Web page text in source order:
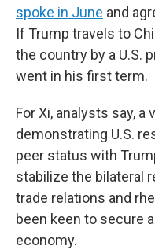
spoke in June and
If Trump travels to
the country by a U.S.
went in his first term.
For Xi, analysts say,
demonstrating U.S.
peer status with
stabilize the bilateral
trade relations and
been keen to secure
economy.